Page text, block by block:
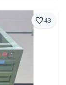
43